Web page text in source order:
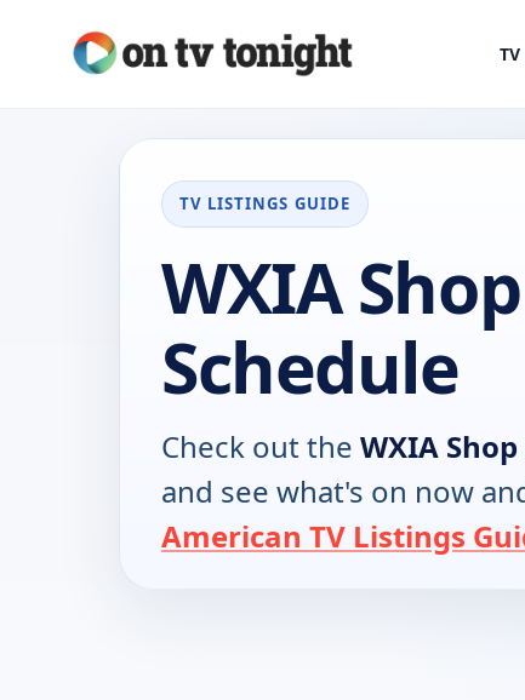
TV LISTINGS GUIDE
WXIA
Schedule
Check out the WXIA Shop
and see what's on now
American TV Listings